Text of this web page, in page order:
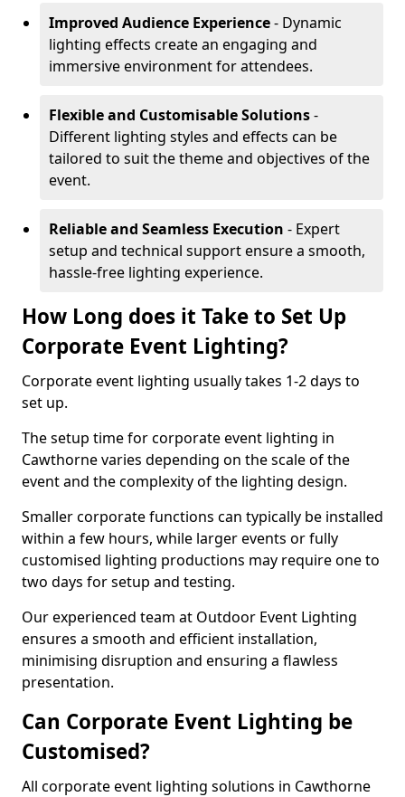
Improved Audience Experience- Dynamic
lighting effects create an engaging and
immersive environment for attendees.
Flexible and Customisable Solutions-
Different lighting styles and effects can be
tailored to suit the theme and objectives of the
event.
Reliable and Seamless Execution - Expert
setup and technical support ensure a smooth,
hassle-free lighting experience.
How Long does it Take to Set Up
Corporate Event Lighting?
Corporate event lighting usually takes 1-2 days to
set up.
The setup time for corporate event lighting in
Cawthorne varies depending on the scale of the
event and the complexity of the lighting design.
Smaller corporate functions can typically be installed
within a few hours, while larger events or fully
customised lighting productions may require one to
two days for setup and testing.
Our experienced team at Outdoor Event Lighting
ensures a smooth and efficient installation,
minimising disruption and ensuring a flawless
presentation.
Can Corporate Event Lighting be
Customised?
All corporate event lighting solutions in Cawthorne